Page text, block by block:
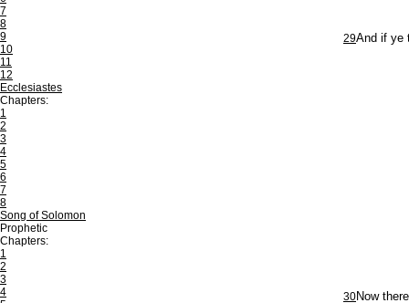
7
8
9
10
11
12
Ecclesiastes
Chapters:
1
2
3
4
5
6
7
8
Song of Solomon
Prophetic
Chapters:
1
2
3
4
29And if ye
30Now